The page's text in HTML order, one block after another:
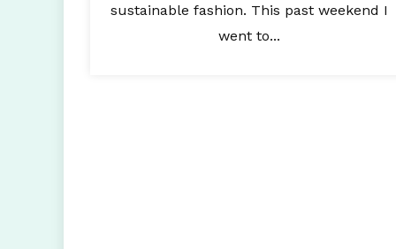
sustainable fashion. This past weekend I
went to...